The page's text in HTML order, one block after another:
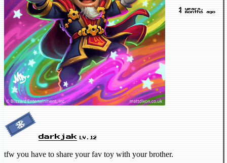
darkjak LV.12
4 years,
4 months ago
tfw you have to share your fav toy with your brother.